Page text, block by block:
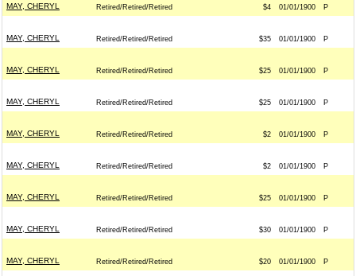
MAY, CHERYL Retired/Retired/Retired $4 01/01/1900 P
MAY, CHERYL Retired/Retired/Retired $35 01/01/1900 P
MAY, CHERYL Retired/Retired/Retired $25 01/01/1900 P
MAY, CHERYL Retired/Retired/Retired $25 01/01/1900 P
MAY, CHERYL Retired/Retired/Retired $2 01/01/1900 P
MAY, CHERYL Retired/Retired/Retired $2 01/01/1900 P
MAY, CHERYL Retired/Retired/Retired $25 01/01/1900 P
MAY, CHERYL Retired/Retired/Retired $30 01/01/1900 P
MAY, CHERYL Retired/Retired/Retired $20 01/01/1900 P